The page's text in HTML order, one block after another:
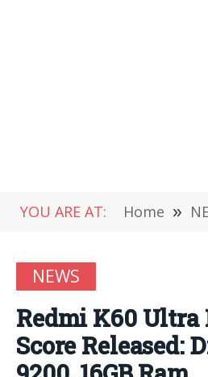
YOU ARE AT: Home »
NEWS
Redmi K60
Score Released: